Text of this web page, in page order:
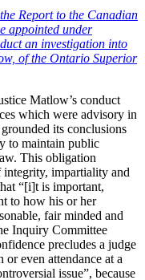
Report to the Canadian
appointed under
an investigation into
of the Ontario Superior
Matlow’s conduct
which were advisory in
its conclusions
to maintain public
This obligation
integrity, impartiality and
“[i]t is important,
to how his or her
fair minded and
Inquiry Committee
precludes a judge
even attendance at a
issue”, because